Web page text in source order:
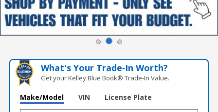
What's Your Trade‑In Worth?
Get your Kelley Blue Book® Trade‑In Value.
Make/Model VIN License Plate